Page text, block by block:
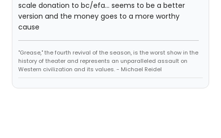
scale donation to bc/efa... seems to be a better
version and the money goes to a more worthy
cause
"Grease," the fourth revival of the season, is the worst show in the
history of theater and represents an unparalleled assault on
Western civilization and its values. - Michael Reidel